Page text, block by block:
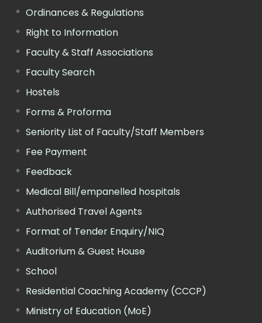
Ordinances & Regulations
Right to Information
Faculty & Staff Associations
Faculty Search
Hostels
Forms & Proforma
Seniority List of Faculty/Staff Members
Fee Payment
Feedback
Medical Bill/empanelled hospitals
Authorised Travel Agents
Format of Tender Enquiry/NIQ
Auditorium & Guest House
School
Residential Coaching Academy (CCCP)
Ministry of Education (MoE)